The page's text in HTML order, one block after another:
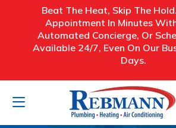
Beat The Heat, Skip The
Appointment In Minutes
Automated Concierge, Or
Available 24/7, Even On Our
Days.